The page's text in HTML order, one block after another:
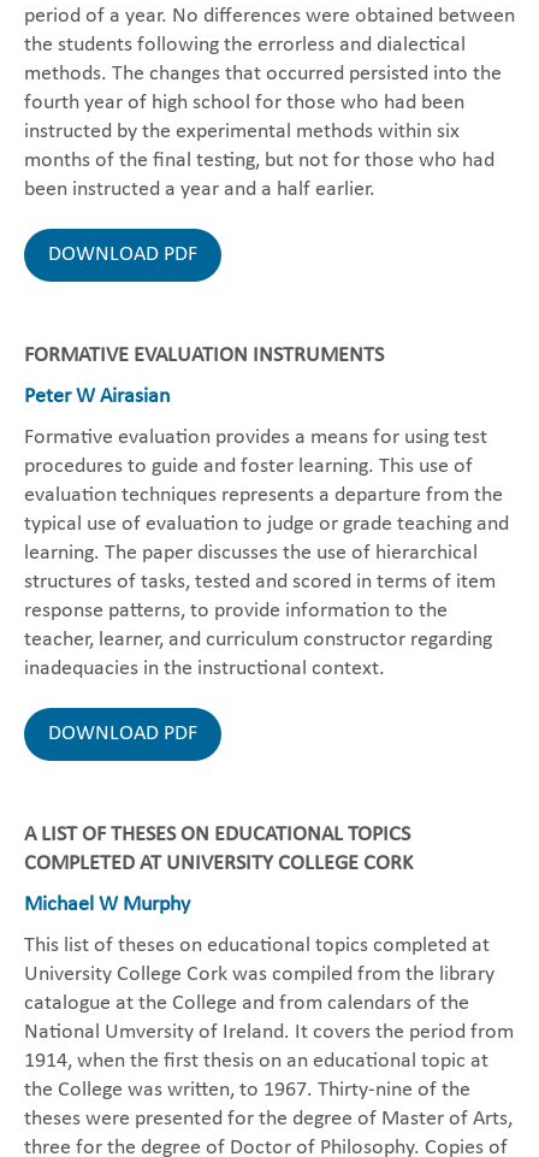
period of a year. No differences were obtained between
the students following the errorless and dialectical
methods. The changes that occurred persisted into the
fourth year of high school for those who had been
instructed by the experimental methods within six
months of the final testing, but not for those who had
been instructed a year and a half earlier.
DOWNLOAD PDF
FORMATIVE EVALUATION INSTRUMENTS
Peter W Airasian
Formative evaluation provides a means for using test
procedures to guide and foster learning. This use of
evaluation techniques represents a departure from the
typical use of evaluation to judge or grade teaching and
learning. The paper discusses the use of hierarchical
structures of tasks, tested and scored in terms of item
response patterns, to provide information to the
teacher, learner, and curriculum constructor regarding
inadequacies in the instructional context.
DOWNLOAD PDF
A LIST OF THESES ON EDUCATIONAL TOPICS
COMPLETED AT UNIVERSITY COLLEGE CORK
Michael W Murphy
This list of theses on educational topics completed at
University College Cork was compiled from the library
catalogue at the College and from calendars of the
National Umversity of Ireland. It covers the period from
1914, when the first thesis on an educational topic at
the College was written, to 1967. Thirty-nine of the
theses were presented for the degree of Master of Arts,
three for the degree of Doctor of Philosophy. Copies of